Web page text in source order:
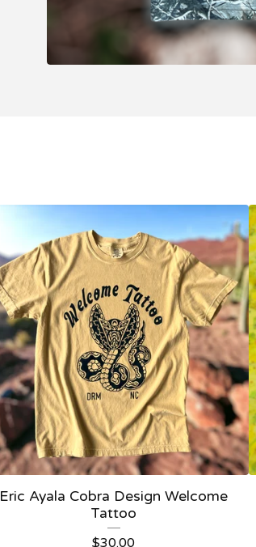
Eric Ayala Cobra Design Welcome
Tattoo
$30.00